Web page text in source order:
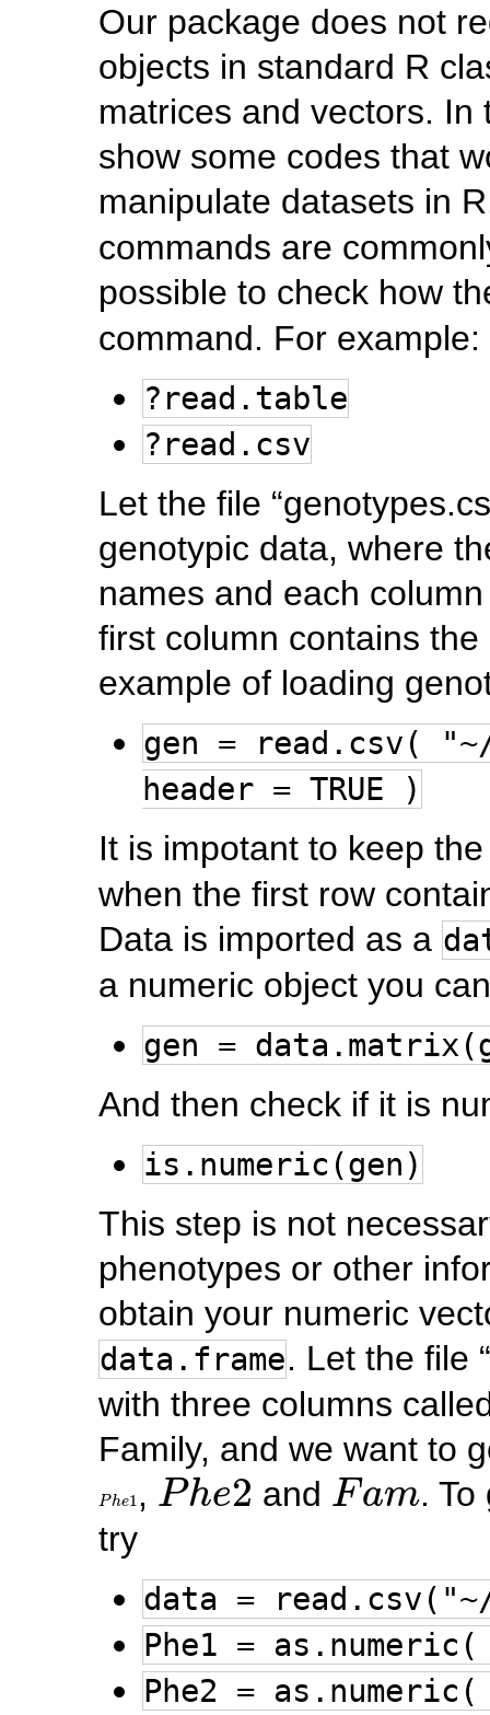
Our package does not
objects in standard R
matrices and vectors.
show some codes that
manipulate datasets in
commands are
possible to check how
command. For example:
?read.table
?read.csv
Let the file
genotypic data, where
names and each
first column contains
example of loading
gen = read.csv(
header = TRUE )
It is impotant to keep
when the first row
Data is imported as a
a numeric object you
gen =
And then check if it is
is.numeric(gen)
This step is not
phenotypes or other
obtain your numeric
data.frame. Let the file
with three columns
Family, and we want to
Phe1
Ph 1 , Phe2
Phe2 and Fam
Fam. To
try
data =
Phe1 =
Phe2 =